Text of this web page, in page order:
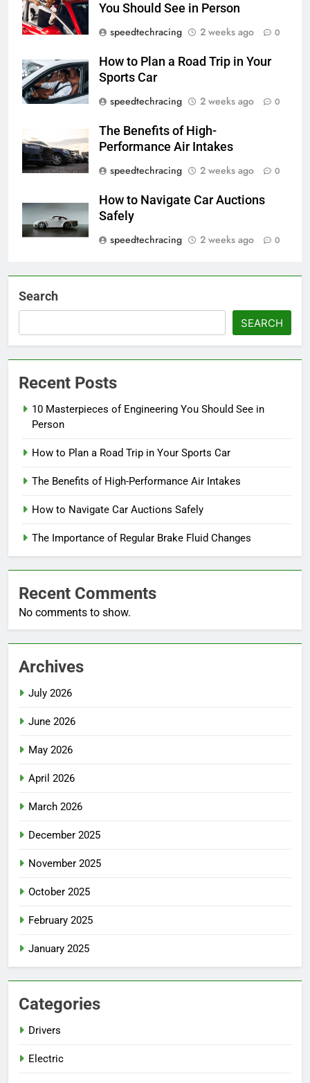
You Should See in Person
speedtechracing
2 weeks ago 0
How to Plan a Road Trip in Your
Sports Car
speedtechracing
2 weeks ago 0
The Benefits of High-
Performance Air Intakes
speedtechracing
2 weeks ago 0
How to Navigate Car Auctions
Safely
speedtechracing
2 weeks ago 0
Search
SEARCH
Recent Posts
10 Masterpieces of Engineering You Should See in
Person
How to Plan a Road Trip in Your Sports Car
The Benefits of High-Performance Air Intakes
How to Navigate Car Auctions Safely
The Importance of Regular Brake Fluid Changes
Recent Comments
No comments to show.
Archives
July 2026
June 2026
May 2026
April 2026
March 2026
December 2025
November 2025
October 2025
February 2025
January 2025
Categories
Drivers
Electric